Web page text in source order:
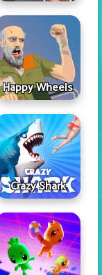
Happy Wheels
Crazy Shark